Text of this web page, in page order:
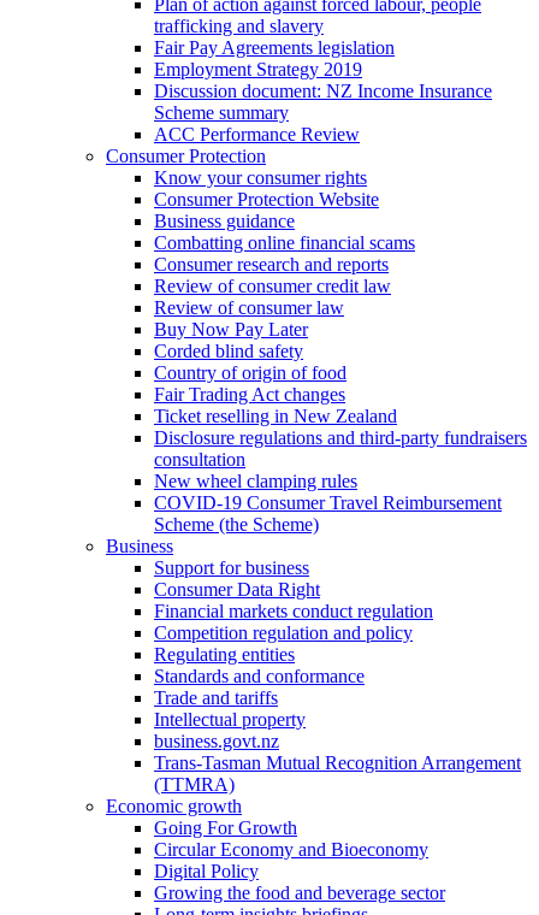
Plan of action against forced labour, people
trafficking and slavery
Fair Pay Agreements legislation
Employment Strategy 2019
Discussion document: NZ Income Insurance
Scheme summary
ACC Performance Review
Consumer Protection
Know your consumer rights
Consumer Protection Website
Business guidance
Combatting online financial scams
Consumer research and reports
Review of consumer credit law
Review of consumer law
Buy Now Pay Later
Corded blind safety
Country of origin of food
Fair Trading Act changes
Ticket reselling in New Zealand
Disclosure regulations and third-party fundraisers
consultation
New wheel clamping rules
COVID-19 Consumer Travel Reimbursement
Scheme (the Scheme)
Business
Support for business
Consumer Data Right
Financial markets conduct regulation
Competition regulation and policy
Regulating entities
Standards and conformance
Trade and tariffs
Intellectual property
business.govt.nz
Trans-Tasman Mutual Recognition Arrangement
(TTMRA)
Economic growth
Going For Growth
Circular Economy and Bioeconomy
Digital Policy
Growing the food and beverage sector